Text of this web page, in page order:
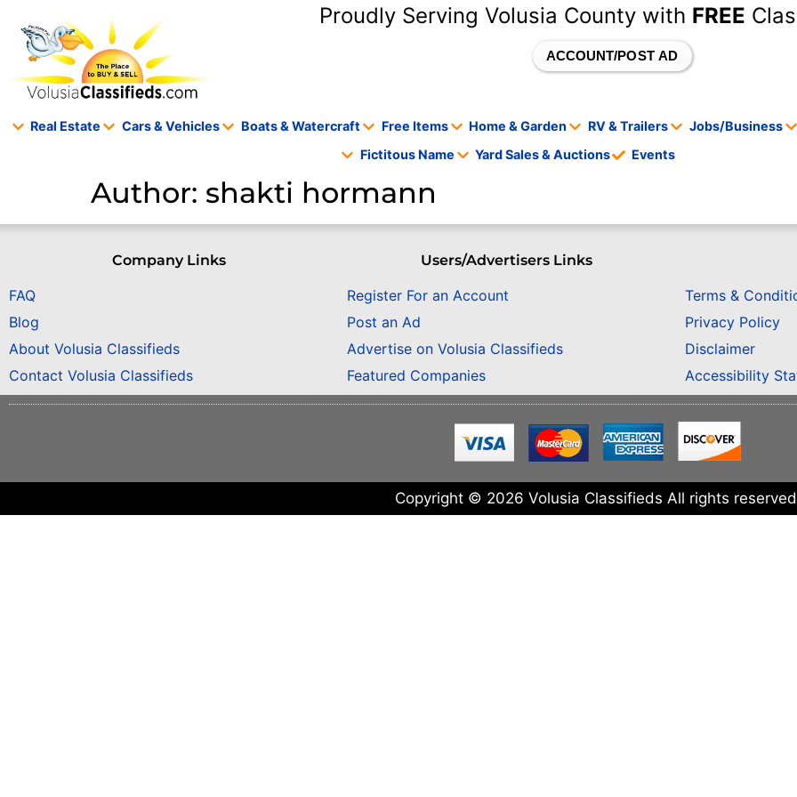
Proudly Serving Volusia County with FREE
ACCOUNT/POST AD
Real Estate Cars & Vehicles Boats & Watercraft Free Items Home & Garden RV & Trailers
Jobs/Business
Fictitous Name
Yard Sales & Auctions Events
Author: shakti hormann
Company Links
FAQ
Blog
About Volusia Classifieds
Contact Volusia Classifieds
Users/Advertisers Links
Register For an Account
Post an Ad
Advertise on Volusia Classifieds
Featured Companies
Terms &
Privacy Policy
Disclaimer
Accessibility
Copyright © 2026 Volusia Classifieds All rights